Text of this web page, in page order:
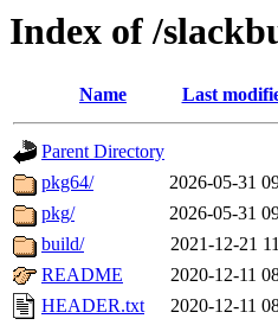
Index of /
Name Last
Parent Directory
pkg64/
2026-05-31
pkg/
2026-05-31
build/
2021-12-21
README
2020-12-11
HEADER.txt
2020-12-11